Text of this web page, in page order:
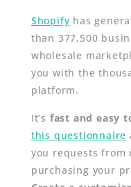
Shopify has
than 377,500
wholesale
you with the
platform.
It’s fast and easy
this questionnaire
you requests
purchasing your